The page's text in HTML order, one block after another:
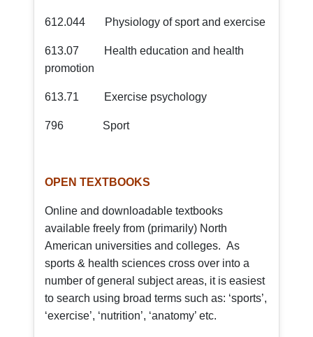
612.044 Physiology of sport and exercise
613.07 Health education and health
promotion
613.71 Exercise psychology
796 Sport
OPEN TEXTBOOKS
Online and downloadable textbooks
available freely from (primarily) North
American universities and colleges. As
sports & health sciences cross over into a
number of general subject areas, it is easiest
to search using broad terms such as: ‘sports’,
‘exercise’, ‘nutrition’, ‘anatomy’ etc.